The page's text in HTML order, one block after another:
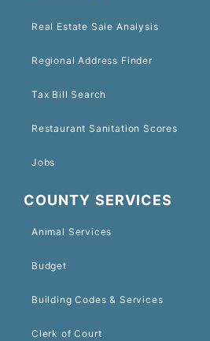
Real Estate Sale Analysis
Regional Address Finder
Tax Bill Search
Restaurant Sanitation Scores
Jobs
COUNTY SERVICES
Animal Services
Budget
Building Codes & Services
Clerk of Court